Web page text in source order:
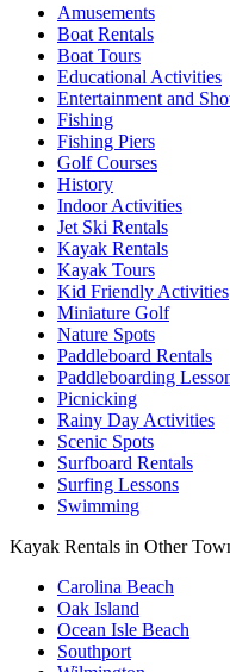
Amusements
Boat Rentals
Boat Tours
Educational Activities
Entertainment and
Fishing
Fishing Piers
Golf Courses
History
Indoor Activities
Jet Ski Rentals
Kayak Rentals
Kayak Tours
Kid Friendly Activities
Miniature Golf
Nature Spots
Paddleboard Rentals
Paddleboarding
Picnicking
Rainy Day Activities
Scenic Spots
Surfboard Rentals
Surfing Lessons
Swimming
Kayak Rentals in Other
Carolina Beach
Oak Island
Ocean Isle Beach
Southport